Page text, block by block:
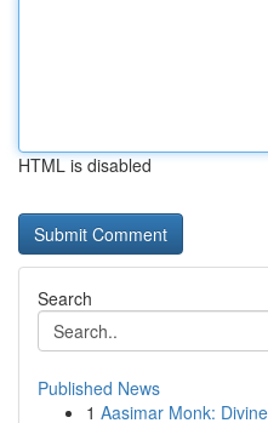
HTML is disabled
Search
Published News
1 Aasimar Monk: